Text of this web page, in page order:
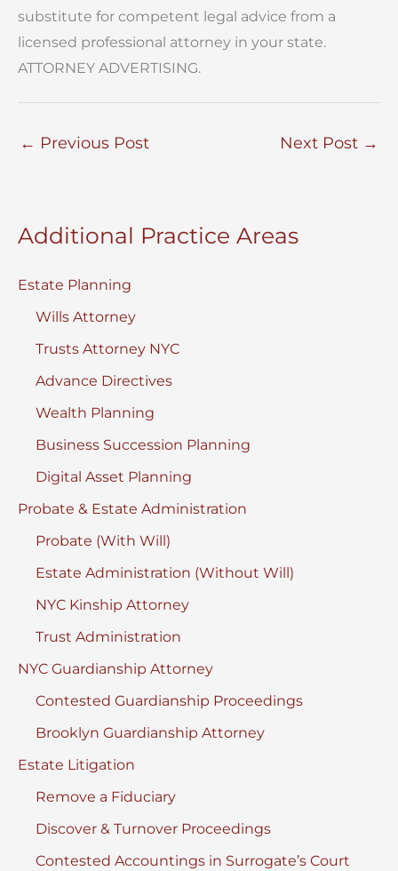
substitute for competent legal advice from a
licensed professional attorney in your state.
ATTORNEY ADVERTISING.
← Previous Post Next Post →
Additional Practice Areas
Estate Planning
Wills Attorney
Trusts Attorney NYC
Advance Directives
Wealth Planning
Business Succession Planning
Digital Asset Planning
Probate & Estate Administration
Probate (With Will)
Estate Administration (Without Will)
NYC Kinship Attorney
Trust Administration
NYC Guardianship Attorney
Contested Guardianship Proceedings
Brooklyn Guardianship Attorney
Estate Litigation
Remove a Fiduciary
Discover & Turnover Proceedings
Contested Accountings in Surrogate’s Court